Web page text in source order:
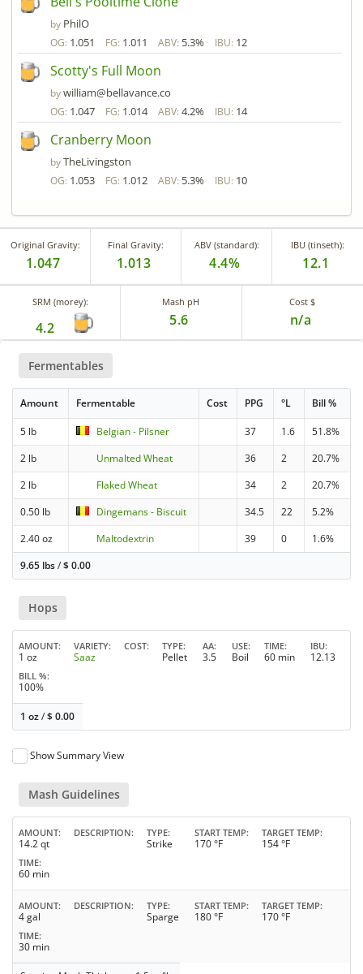
by PhilO
OG: 1.051 FG: 1.011 ABV: 5.3% IBU: 12
Scotty's Full Moon
bywilliam@bellavance.co
OG: 1.047 FG: 1.014 ABV: 4.2% IBU: 14
Cranberry Moon
byTheLivingston
OG: 1.053 FG: 1.012 ABV: 5.3% IBU: 10
Original Gravity:
1.047
Final Gravity:
1.013
ABV (standard):
4.4%
IBU (tinseth):
12.1
SRM (morey):
4.2
Mash pH
5.6
Cost $
n/a
Fermentables
Amount Fermentable Cost PPG °L Bill %
5 lb Belgian - Pilsner 37 1.6
51.8%
2 lb
Unmalted Wheat 36 2
20.7%
2 lb
Flaked Wheat 34 2
20.7%
0.50 lb
Dingemans - Biscuit 34.5 22
5.2%
2.40 oz
Maltodextrin 39 0
1.6%
9.65 lbs/$0.00
Hops
AMOUNT
1 oz
VARIETY
Saaz
COST TYPE
Pellet
AA
3.5
USE
Boil
TIME
60 min
IBU
12.13
BILL %
100%
1 oz/$0.00
Show Summary View
Mash Guidelines
AMOUNT
14.2 qt
DESCRIPTION TYPE
Strike
START TEMP
170 °F
TARGET TEMP
154 °F
TIME
60 min
AMOUNT
4 gal
DESCRIPTION TYPE
Sparge
START TEMP
180 °F
TARGET TEMP
170 °F
TIME
30 min